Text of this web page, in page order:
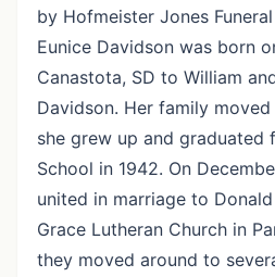
by Hofmeister Jones
Eunice Davidson was born
Canastota, SD to William
Davidson. Her family
she grew up and graduated
School in 1942. On
united in marriage to
Grace Lutheran Church in
they moved around to